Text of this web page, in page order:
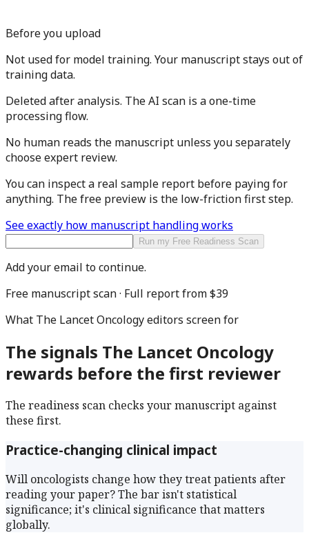
Before you upload
Not used for model training. Your manuscript stays out of
training data.
Deleted after analysis. The AI scan is a one-time
processing flow.
No human reads the manuscript unless you separately
choose expert review.
You can inspect a real sample report before paying for
anything. The free preview is the low-friction first step.
See exactly how manuscript handling works
Run my Free Readiness Scan
Add your email to continue.
Free manuscript scan · Full report from$39
What The Lancet Oncologyeditors screen for
The signals The Lancet Oncology
rewards before the first reviewer
The readiness scan checks your manuscript against
these first.
Practice-changing clinical impact
Will oncologists change how they treat patients after
reading your paper? The bar isn't statistical
significance; it's clinical significance that matters
globally.